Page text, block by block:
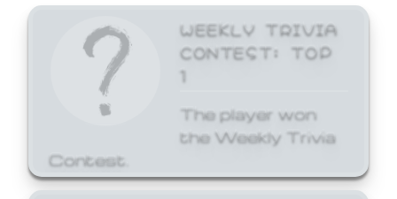
WEEKLY TRIVIA
CONTEST: TOP
1
The player won
the Weekly Trivia
Contest.